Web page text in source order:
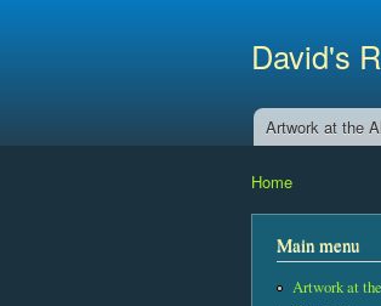
David's
Main menu
Artwork at the
Home
Main menu
Artwork at